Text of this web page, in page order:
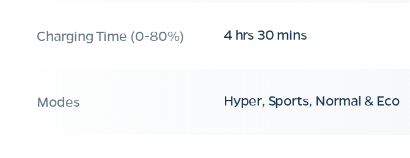
Charging Time (0-80%) 4 hrs 30 mins
Modes Hyper, Sports, Normal & Eco